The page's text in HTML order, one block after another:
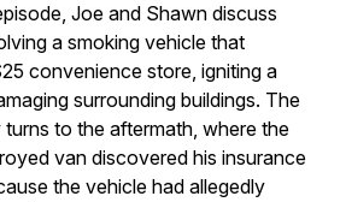
Joe and Shawn discuss
a smoking vehicle that
convenience store, igniting a
surrounding buildings. The
to the aftermath, where the
van discovered his insurance
the vehicle had allegedly